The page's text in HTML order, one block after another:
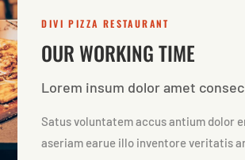
DIVI PIZZA RESTAURANT
OUR WORKING TIME
Lorem insum dolor amet
Satus voluntatem accus antium dolor
aseriam earue illo inventore veritatis